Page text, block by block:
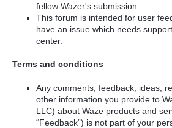
fellow Wazer's submission.
This forum is intended for user
have an issue which needs
center.
Terms and conditions
Any comments, feedback, ideas,
other information you provide to
LLC) about Waze products and
“Feedback”) is not part of your